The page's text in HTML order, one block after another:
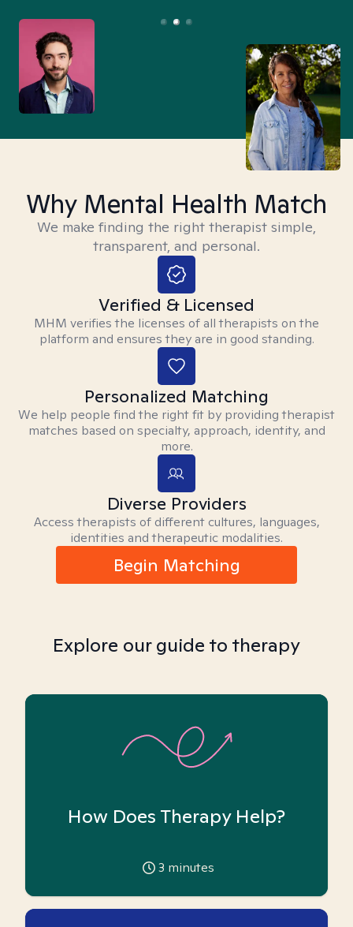
Why Mental Health Match
We make finding the right therapist simple,
transparent, and personal.
Verified & Licensed
MHM verifies the licenses of all therapists on the
platform and ensures they are in good standing.
Personalized Matching
We help people find the right fit by providing therapist
matches based on specialty, approach, identity, and
more.
Diverse Providers
Access therapists of different cultures, languages,
identities and therapeutic modalities.
Begin Matching
Explore our guide to therapy
How Does Therapy Help?
3 minutes